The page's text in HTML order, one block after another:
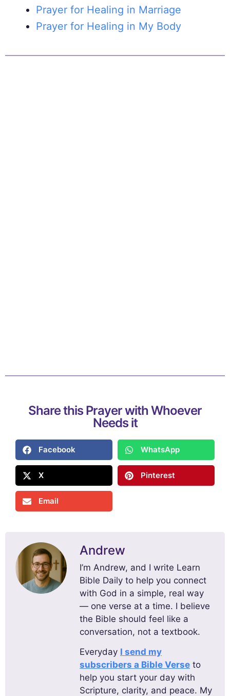
Prayer for Healing in Marriage
Prayer for Healing in My Body
Share this Prayer with Whoever
Needs it
Facebook WhatsApp
X Pinterest
Email
Andrew
I’m Andrew, and I write Learn
Bible Daily to help you connect
with God in a simple, real way
— one verse at a time. I believe
the Bible should feel like a
conversation, not a textbook.
Everyday I send my
subscribers a Bible Verse to
help you start your day with
Scripture, clarity, and peace. My